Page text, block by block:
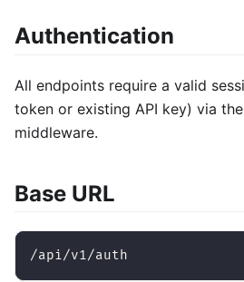
Authentication
All endpoints require a valid
token or existing API key) via
middleware.
Base URL
/api/v1/auth